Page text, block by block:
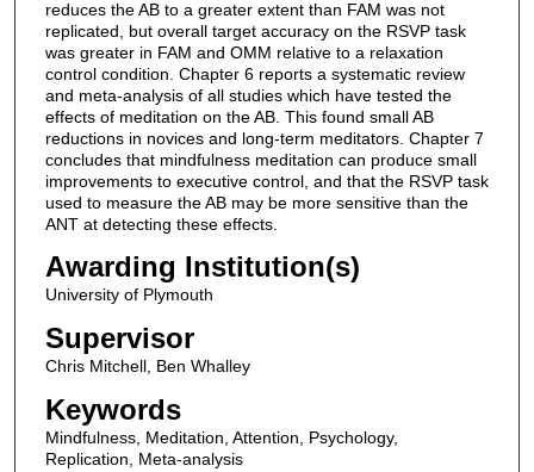
reduces the AB to a greater extent than FAM was not
replicated, but overall target accuracy on the RSVP task
was greater in FAM and OMM relative to a relaxation
control condition. Chapter 6 reports a systematic review
and meta-analysis of all studies which have tested the
effects of meditation on the AB. This found small AB
reductions in novices and long-term meditators. Chapter 7
concludes that mindfulness meditation can produce small
improvements to executive control, and that the RSVP task
used to measure the AB may be more sensitive than the
ANT at detecting these effects.
Awarding Institution(s)
University of Plymouth
Supervisor
Chris Mitchell, Ben Whalley
Keywords
Mindfulness, Meditation, Attention, Psychology,
Replication, Meta-analysis